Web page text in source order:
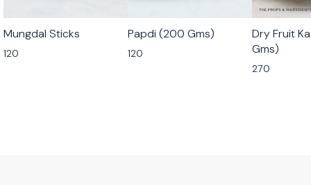
🟩 Veg
Mungdal Sticks
120
🟩 Veg
Papdi (200 Gms)
120
🟩 Veg
Dry Fruit
Gms)
270